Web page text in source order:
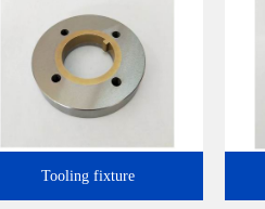
Tooling fixture